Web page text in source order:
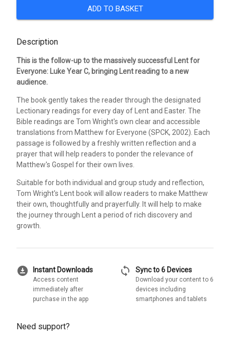
ADD TO BASKET
Description
This is the follow-up to the massively successful Lent for
Everyone: Luke Year C, bringing Lent reading to a new
audience.
The book gently takes the reader through the designated
Lectionary readings for every day of Lent and Easter. The
Bible readings are Tom Wright's own clear and accessible
translations from Matthew for Everyone (SPCK, 2002). Each
passage is followed by a freshly written reflection and a
prayer that will help readers to ponder the relevance of
Matthew's Gospel for their own lives.
Suitable for both individual and group study and reflection,
Tom Wright's Lent book will allow readers to make Matthew
their own, thoughtfully and prayerfully. It will help to make
the journey through Lent a period of rich discovery and
growth.
download_for_offline Instant Downloads
Access content
immediately after
purchase in the app
sync Sync to 6 Devices
Download your content to 6
devices including
smartphones and tablets
Need support?